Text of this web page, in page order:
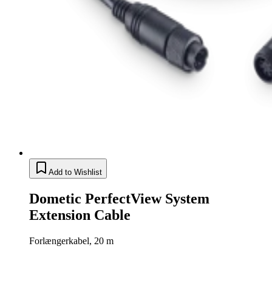
Add to Wishlist
Dometic PerfectView System
Extension Cable
Forlængerkabel, 20 m